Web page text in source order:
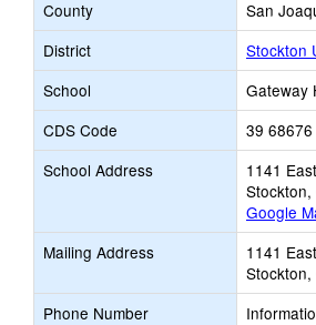
County
San
District
Stockton
School
Gateway
CDS Code
39
School Address
1141
Google
Mailing Address
1141
Phone Number